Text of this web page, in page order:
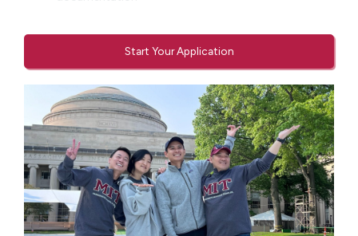
Start Your Application